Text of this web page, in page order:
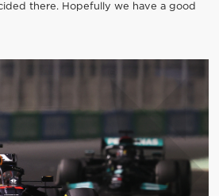
there. Hopefully we have a good